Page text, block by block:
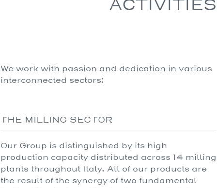
ACTIVITIES
We work with passion and dedication in various
interconnected sectors:
THE MILLING SECTOR
Our Group is distinguished by its high
production capacity distributed across 14 milling
plants throughout Italy. All of our products are
the result of the synergy of two fundamental